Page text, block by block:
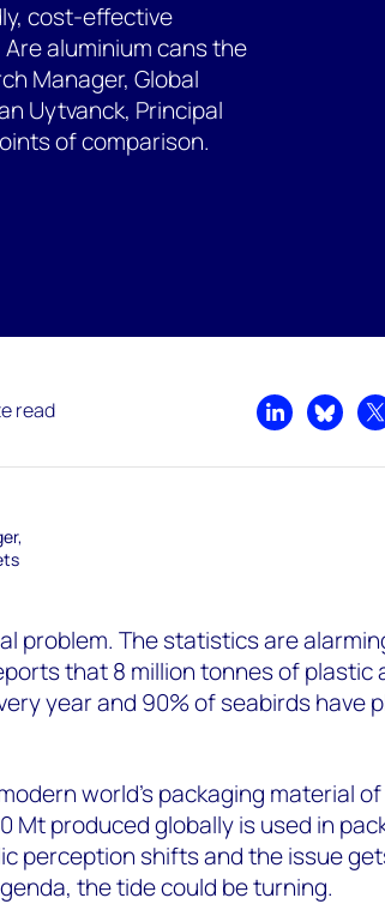
cost-effective
aluminium cans the
Manager, Global
Uytvanck, Principal
of comparison.
read
Share onShare
problem. The statistics are
that 8 million tonnes of plastic
year and 90% of seabirds have
world’s packaging material
Mt produced globally is used in
perception shifts and the issue
the tide could be turning.